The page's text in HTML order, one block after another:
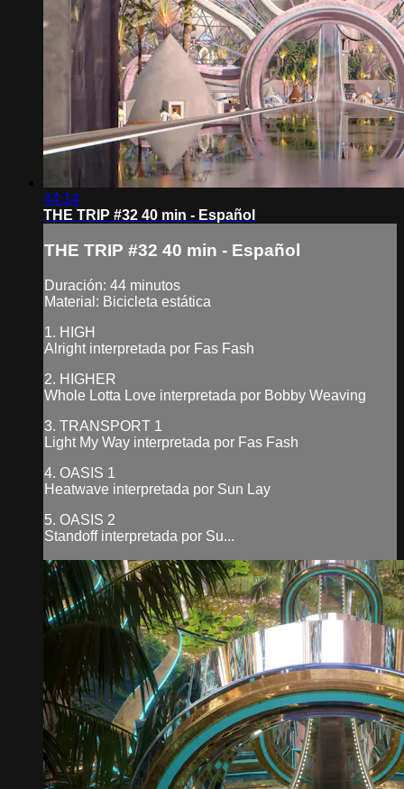
44:14
THE TRIP #32 40 min - Español
THE TRIP #32 40 min - Español
Duración: 44 minutos
Material: Bicicleta estática
1. HIGH
Alright interpretada por Fas Fash
2. HIGHER
Whole Lotta Love interpretada por Bobby Weaving
3. TRANSPORT 1
Light My Way interpretada por Fas Fash
4. OASIS 1
Heatwave interpretada por Sun Lay
5. OASIS 2
Standoff interpretada por Su...